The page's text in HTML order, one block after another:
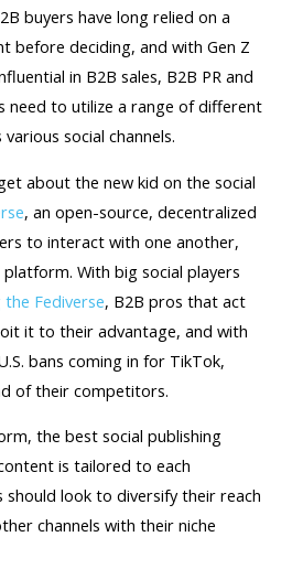
buyers have long relied on a
before deciding, and with Gen Z
in B2B sales, B2B PR and
need to utilize a range of different
social channels.
about the new kid on the social
, an open-source, decentralized
to interact with one another,
With big social players
Fediverse, B2B pros that act
it to their advantage, and with
bans coming in for TikTok,
of their competitors.
the best social publishing
is tailored to each
look to diversify their reach
channels with their niche